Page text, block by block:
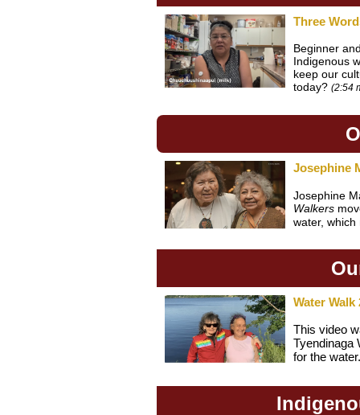
Three
Beginner
Indigenous
keep our
today? (2:54
Josephine
Josephine
Walkers
water, which
Water Walk
This video
Tyendinaga
for the